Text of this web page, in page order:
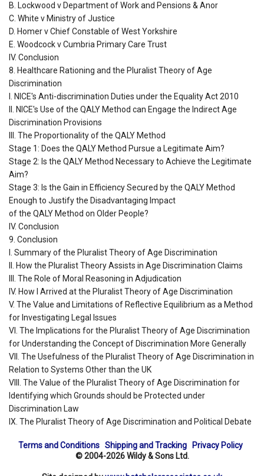
B. Lockwood v Department of Work and Pensions & Anor
C. White v Ministry of Justice
D. Homer v Chief Constable of West Yorkshire
E. Woodcock v Cumbria Primary Care Trust
IV. Conclusion
8. Healthcare Rationing and the Pluralist Theory of Age
Discrimination
I. NICE's Anti-discrimination Duties under the Equality Act 2010
II. NICE's Use of the QALY Method can Engage the Indirect Age
Discrimination Provisions
III. The Proportionality of the QALY Method
Stage 1: Does the QALY Method Pursue a Legitimate Aim?
Stage 2: Is the QALY Method Necessary to Achieve the Legitimate
Aim?
Stage 3: Is the Gain in Efficiency Secured by the QALY Method
Enough to Justify the Disadvantaging Impact
of the QALY Method on Older People?
IV. Conclusion
9. Conclusion
I. Summary of the Pluralist Theory of Age Discrimination
II. How the Pluralist Theory Assists in Age Discrimination Claims
III. The Role of Moral Reasoning in Adjudication
IV. How I Arrived at the Pluralist Theory of Age Discrimination
V. The Value and Limitations of Reflective Equilibrium as a Method
for Investigating Legal Issues
VI. The Implications for the Pluralist Theory of Age Discrimination
for Understanding the Concept of Discrimination More Generally
VII. The Usefulness of the Pluralist Theory of Age Discrimination in
Relation to Systems Other than the UK
VIII. The Value of the Pluralist Theory of Age Discrimination for
Identifying which Grounds should be Protected under
Discrimination Law
IX. The Pluralist Theory of Age Discrimination and Political Debate
Terms and Conditions Shipping and Tracking
Privacy Policy
© 2004-2026 Wildy & Sons Ltd.